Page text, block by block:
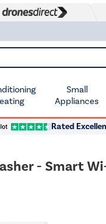
Small
Appliances
Rated
- Smart